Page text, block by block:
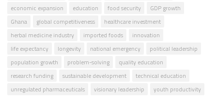
economic expansion
education food security
GDP growth
Ghana
global competitiveness
healthcare investment
herbal medicine industry
imported foods
innovation
life expectancy
longevity national emergency
political leadership
population growth
problem-solving
quality education
research funding
sustainable development
technical education
unregulated pharmaceuticals
visionary leadership youth productivity